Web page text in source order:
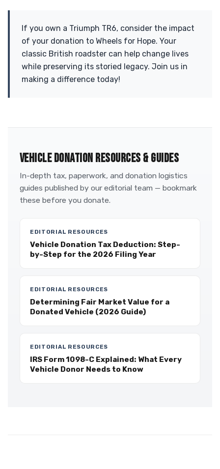
If you own a Triumph TR6, consider the impact
of your donation to Wheels for Hope. Your
classic British roadster can help change lives
while preserving its storied legacy. Join us in
making a difference today!
VEHICLE DONATION RESOURCES & GUIDES
In-depth tax, paperwork, and donation logistics
guides published by our editorial team — bookmark
these before you donate.
EDITORIAL RESOURCES
Vehicle Donation Tax Deduction: Step-
by-Step for the 2026 Filing Year
EDITORIAL RESOURCES
Determining Fair Market Value for a
Donated Vehicle (2026 Guide)
EDITORIAL RESOURCES
IRS Form 1098-C Explained: What Every
Vehicle Donor Needs to Know